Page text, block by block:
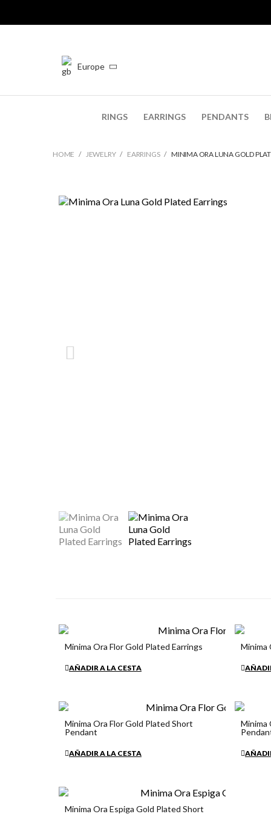
Europe
RINGS EARRINGS PENDANTS
HOME JEWELRY EARRINGS MINIMA ORA LUNA GOLD
Minima Ora Flor Gold Plated Earrings
€34.90
AÑADIR A LA CESTA
Minima
€34.90
Minima Ora Flor Gold Plated Short
Pendant
€34.90
AÑADIR A LA CESTA
Minima
€34.90
Minima Ora Espiga Gold Plated Short